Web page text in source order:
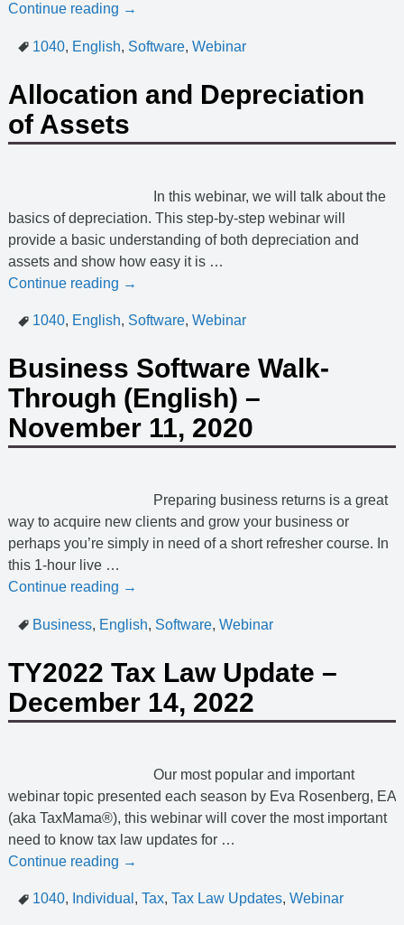
Continue reading →
1040, English, Software,Webinar
Allocation and Depreciation
of Assets
In this webinar, we will talk about the
basics of depreciation. This step-by-step webinar will
provide a basic understanding of both depreciation and
assets and show how easy it is …
Continue reading →
1040, English, Software,Webinar
Business Software Walk-
Through (English) –
November 11, 2020
Preparing business returns is a great
way to acquire new clients and grow your business or
perhaps you’re simply in need of a short refresher course. In
this 1-hour live …
Continue reading →
Business, English, Software,Webinar
TY2022 Tax Law Update –
December 14, 2022
Our most popular and important
webinar topic presented each season by Eva Rosenberg, EA
(aka TaxMama®), this webinar will cover the most important
need to know tax law updates for …
Continue reading →
1040, Individual ,Tax,Tax Law Updates,Webinar